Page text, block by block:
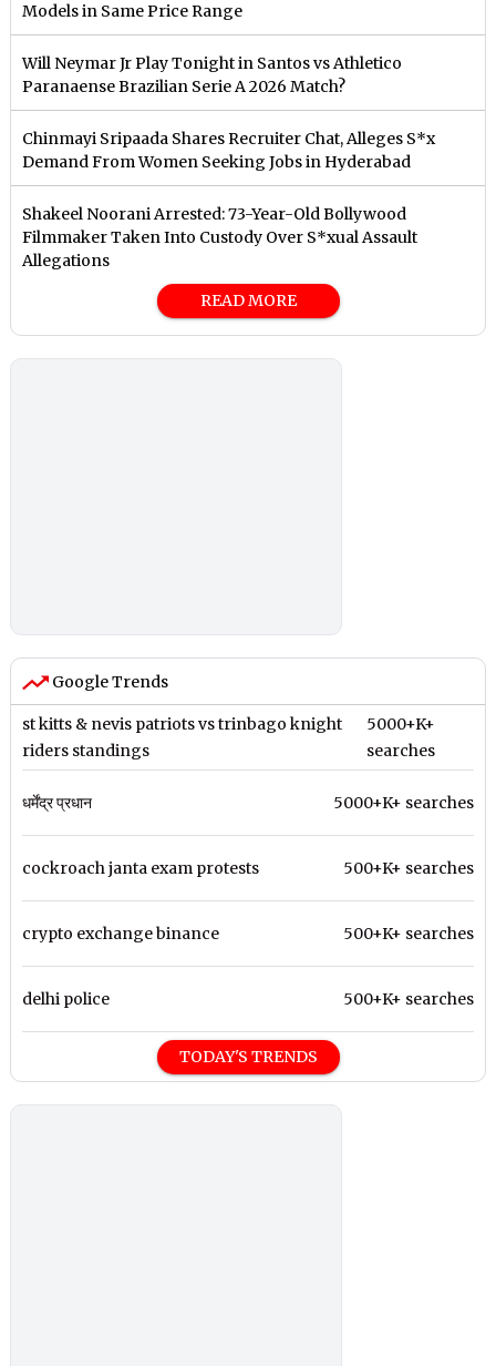
Models in Same Price Range
Will Neymar Jr Play Tonight in Santos vs Athletico
Paranaense Brazilian Serie A 2026 Match?
Chinmayi Sripaada Shares Recruiter Chat, Alleges S*x
Demand From Women Seeking Jobs in Hyderabad
Shakeel Noorani Arrested: 73-Year-Old Bollywood
Filmmaker Taken Into Custody Over S*xual Assault
Allegations
READ MORE
Google Trends
st kitts & nevis patriots vs trinbago knight
riders standings
5000+K+
searches
धर्मेंद्र प्रधान 5000+K+ searches
cockroach janta exam protests 500+K+ searches
crypto exchange binance 500+K+ searches
delhi police 500+K+ searches
TODAY'S TRENDS